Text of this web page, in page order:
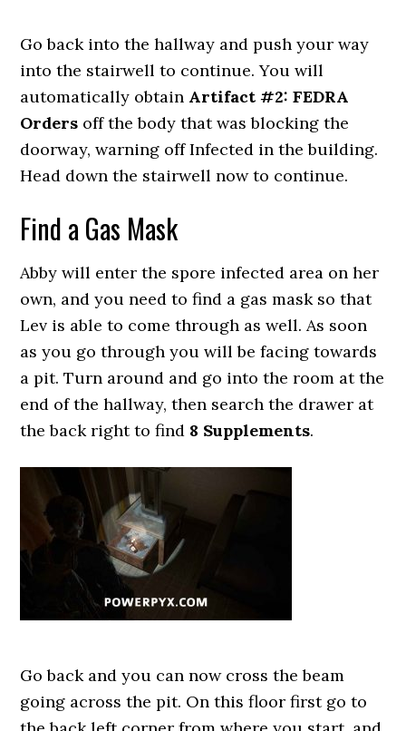
Go back into the hallway and push your way
into the stairwell to continue. You will
automatically obtain Artifact #2: FEDRA
Orders off the body that was blocking the
doorway, warning off Infected in the building.
Head down the stairwell now to continue.
Find a Gas Mask
Abby will enter the spore infected area on her
own, and you need to find a gas mask so that
Lev is able to come through as well. As soon
as you go through you will be facing towards
a pit. Turn around and go into the room at the
end of the hallway, then search the drawer at
the back right to find 8 Supplements.
Go back and you can now cross the beam
going across the pit. On this floor first go to